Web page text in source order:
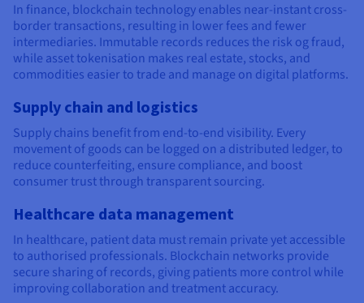
In finance, blockchain technology enables near-instant cross-
border transactions, resulting in lower fees and fewer
intermediaries. Immutable records reduces the risk og fraud,
while asset tokenisation makes real estate, stocks, and
commodities easier to trade and manage on digital platforms.
Supply chain and logistics
Supply chains benefit from end-to-end visibility. Every
movement of goods can be logged on a distributed ledger, to
reduce counterfeiting, ensure compliance, and boost
consumer trust through transparent sourcing.
Healthcare data management
In healthcare, patient data must remain private yet accessible
to authorised professionals. Blockchain networks provide
secure sharing of records, giving patients more control while
improving collaboration and treatment accuracy.